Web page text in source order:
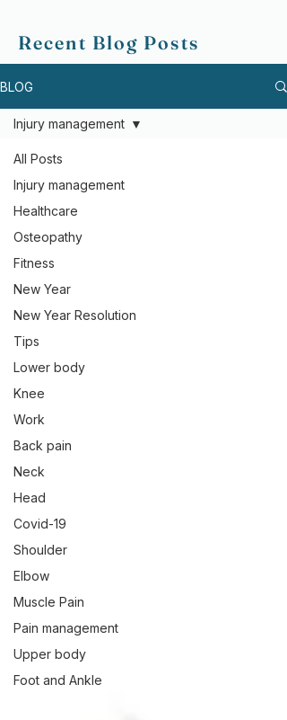
Recent Blog Posts
BLOG
All Posts
Injury management
Healthcare
Osteopathy
Fitness
New Year
New Year Resolution
Tips
Lower body
Knee
Work
Back pain
Neck
Head
Covid-19
Shoulder
Elbow
Muscle Pain
Pain management
Upper body
Foot and Ankle
Injury management